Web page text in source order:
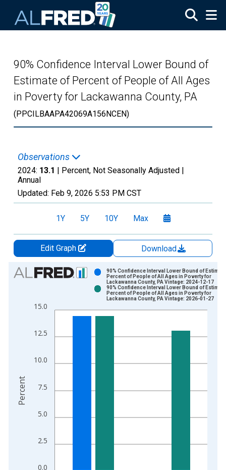
90% Confidence Interval Lower Bound of
Estimate of Percent of People of All Ages
in Poverty for Lackawanna County, PA
(PPCILBAAPA42069A156NCEN)
Observations
2024: 13.1 | Percent, Not Seasonally Adjusted |
Annual
Updated: Feb 9, 2026 5:53 PM CST
1Y 5Y 10Y Max
Edit Graph
Download
Chart
Bar chart with 2 data series.
The chart has 1 X axis displaying xAxis. Data ranges from
0.0
2.5
5.0
7.5
10.0
12.5
15.0
90% Confidence Interval Lower Bound of
Percent of People of All Ages in Poverty for
Lackawanna County, PA Vintage: 2024-12-17
90% Confidence Interval Lower Bound of
Percent of People of All Ages in Poverty for
Lackawanna County, PA Vintage: 2026-01-27
Percent